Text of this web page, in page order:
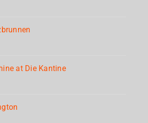
at Die Kantine